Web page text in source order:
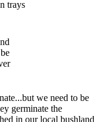
trays
we need to be
germinate the
in our local bushland